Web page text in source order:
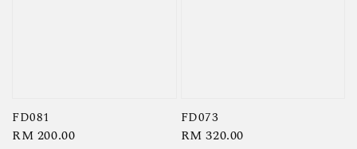
FD081
Regular
RM 200.00
FD073
Regular
RM 320.00